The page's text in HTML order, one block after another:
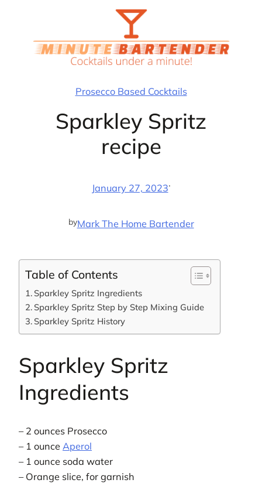
Prosecco Based Cocktails
Sparkley Spritz
recipe
January 27, 2023·
byMark The Home Bartender
Table of Contents
Sparkley Spritz Ingredients
Sparkley Spritz Step by Step Mixing Guide
Sparkley Spritz History
Sparkley Spritz
Ingredients
– 2 ounces Prosecco
– 1 ounce Aperol
– 1 ounce soda water
– Orange slice, for garnish